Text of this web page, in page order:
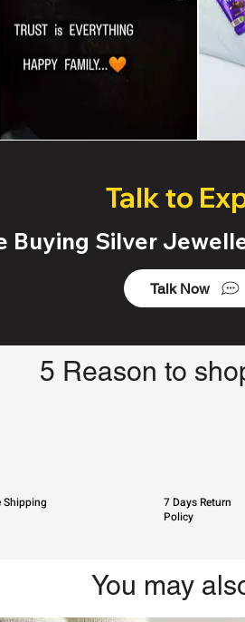
Talk to
Buying Silver
Talk Now
5 Reason to
Shipping
7 Days Return
Policy
You may